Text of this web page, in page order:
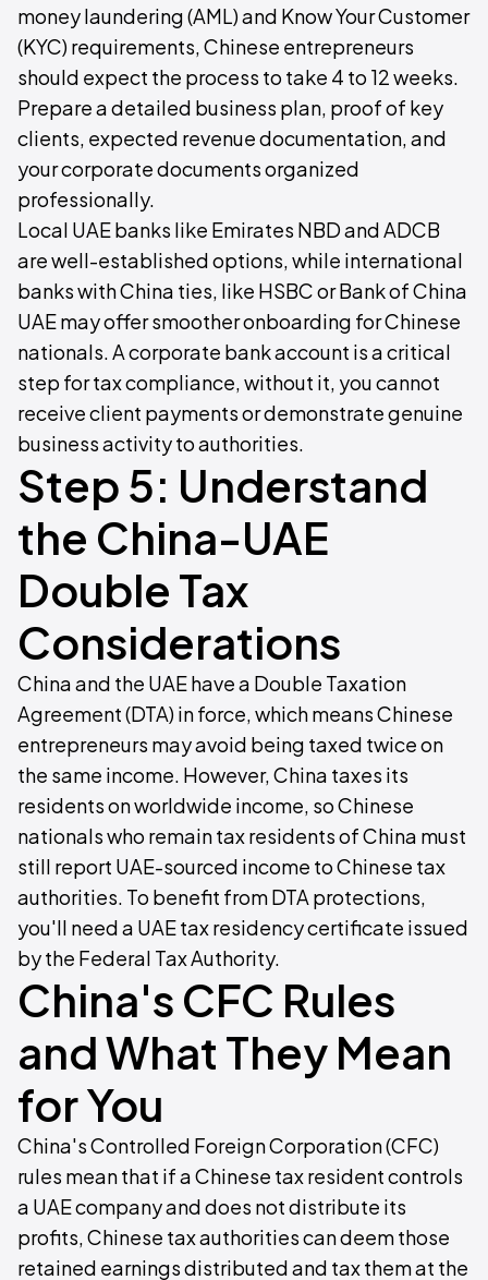
money laundering (AML) and Know Your Customer
(KYC) requirements, Chinese entrepreneurs
should expect the process to take 4 to 12 weeks.
Prepare a detailed business plan, proof of key
clients, expected revenue documentation, and
your corporate documents organized
professionally.
Local UAE banks like Emirates NBD and ADCB
are well-established options, while international
banks with China ties, like HSBC or Bank of China
UAE may offer smoother onboarding for Chinese
nationals. A corporate bank account is a critical
step for tax compliance, without it, you cannot
receive client payments or demonstrate genuine
business activity to authorities.
Step 5: Understand
the China-UAE
Double Tax
Considerations
China and the UAE have a Double Taxation
Agreement (DTA) in force, which means Chinese
entrepreneurs may avoid being taxed twice on
the same income. However, China taxes its
residents on worldwide income, so Chinese
nationals who remain tax residents of China must
still report UAE-sourced income to Chinese tax
authorities. To benefit from DTA protections,
you'll need a UAE tax residency certificate issued
by the Federal Tax Authority.
China's CFC Rules
and What They Mean
for You
China's Controlled Foreign Corporation (CFC)
rules mean that if a Chinese tax resident controls
a UAE company and does not distribute its
profits, Chinese tax authorities can deem those
retained earnings distributed and tax them at the